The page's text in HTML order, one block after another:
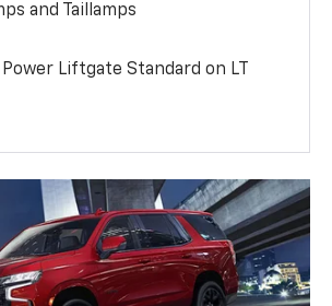
and Taillamps
Liftgate Standard on LT